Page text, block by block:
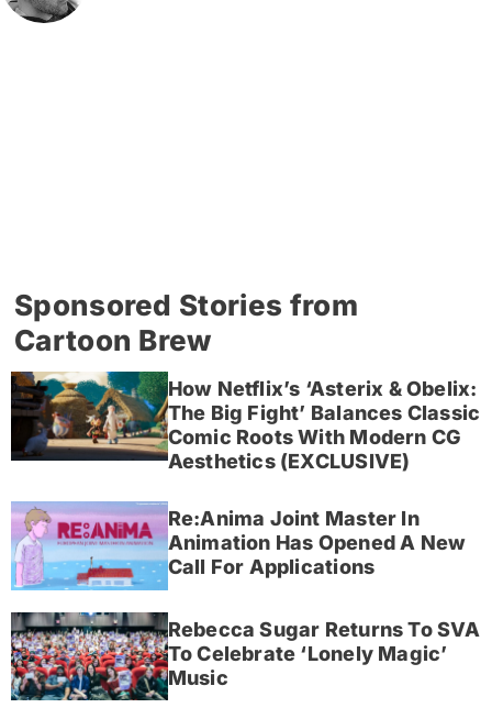
Sponsored Stories from
Cartoon Brew
How Netflix’s ‘Asterix & Obelix:
The Big Fight’ Balances Classic
Comic Roots With Modern CG
Aesthetics (EXCLUSIVE)
Re:Anima Joint Master In
Animation Has Opened A New
Call For Applications
Rebecca Sugar Returns To SVA
To Celebrate ‘Lonely Magic’
Music